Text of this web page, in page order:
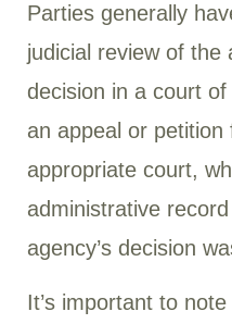
Parties generally
judicial review of the
decision in a court
an appeal or
appropriate court,
administrative
agency’s decision
It’s important to